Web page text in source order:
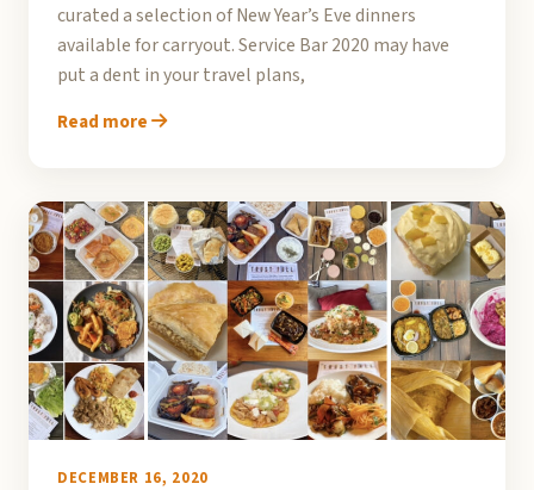
curated a selection of New Year’s Eve dinners
available for carryout. Service Bar 2020 may have
put a dent in your travel plans,
Read more
DECEMBER 16, 2020